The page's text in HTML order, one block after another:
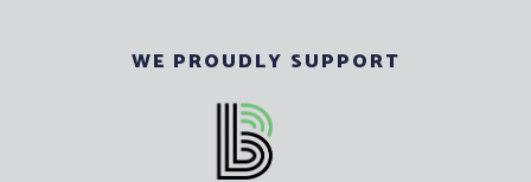
WE PROUDLY SUPPORT